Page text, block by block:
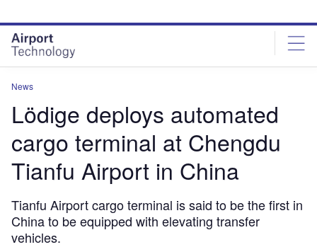
site
menu
page
content
News
Lödige deploys automated
cargo terminal at Chengdu
Tianfu Airport in China
Tianfu Airport cargo terminal is said to be the first in
China to be equipped with elevating transfer
vehicles.